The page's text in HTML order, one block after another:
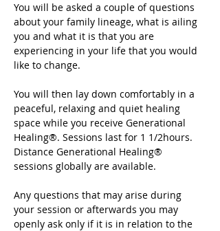
You will be asked a couple of questions
about your family lineage, what is ailing
you and what it is that you are
experiencing in your life that you would
like to change.
You will then lay down comfortably in a
peaceful, relaxing and quiet healing
space while you receive Generational
Healing®. Sessions last for 1 1/2hours.
Distance Generational Healing®
sessions globally are available.
Any questions that may arise during
your session or afterwards you may
openly ask only if it is in relation to the